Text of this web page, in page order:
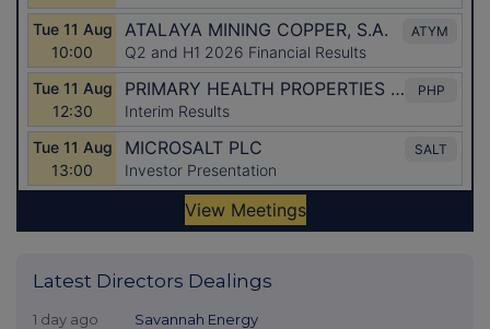
Latest Directors Dealings
1 day ago Savannah Energy